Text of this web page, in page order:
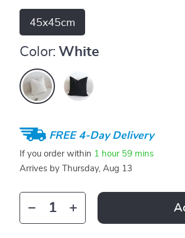
45x45cm
Color: White
FREE 4-Day Delivery
If you order within 1 hour 59 mins
Arrives by
Thursday, Aug 13